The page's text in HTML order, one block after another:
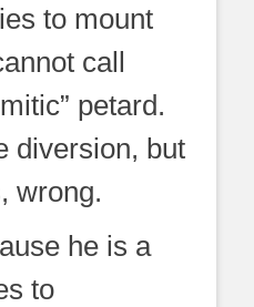
to mount
call
petard.
diversion, but
wrong.
he is a
to